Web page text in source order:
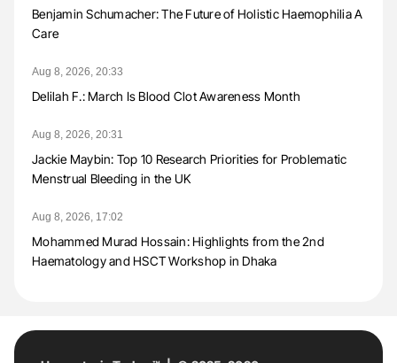
Benjamin Schumacher: The Future of Holistic Haemophilia A
Care
Aug 8, 2026, 20:33
Delilah F.: March Is Blood Clot Awareness Month
Aug 8, 2026, 20:31
Jackie Maybin: Top 10 Research Priorities for Problematic
Menstrual Bleeding in the UK
Aug 8, 2026, 17:02
Mohammed Murad Hossain: Highlights from the 2nd
Haematology and HSCT Workshop in Dhaka